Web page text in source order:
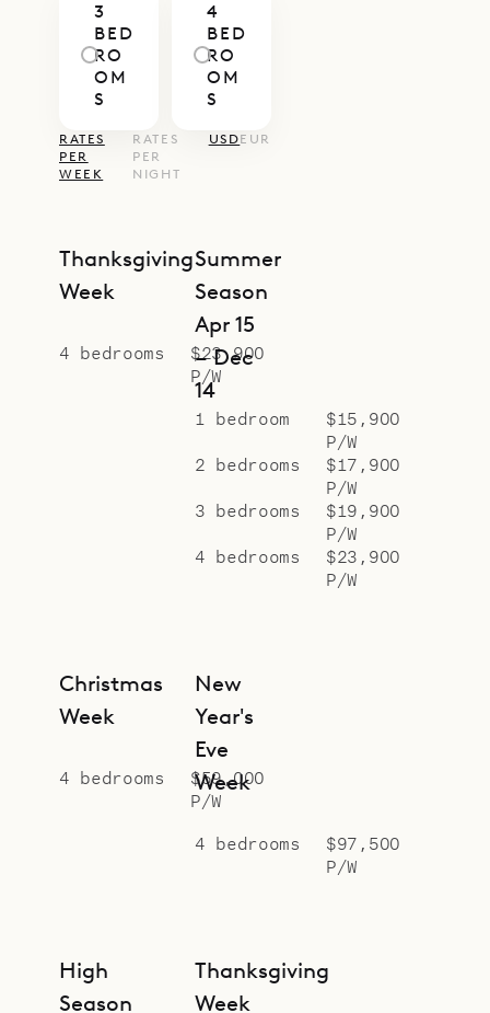
have private ensuite baths.
Sibarth Bespoke Villa Rentals is
proud to offer its clients the
Mediterranean charm of Villa Cap
au Vent.
3
BED
RO
OM
S
4
BED
RO
OM
S
RATES
PER
WEEK
RATES
PER
NIGHT
USDEUR
Thanksgiving
Week
4 bedrooms
$23,900
P/W
Summer
Season
Apr 15
– Dec
14
1 bedroom
$15,900
P/W
2 bedrooms
$17,900
P/W
3 bedrooms
$19,900
P/W
4 bedrooms
$23,900
P/W
Christmas
Week
4 bedrooms
$59,000
P/W
New
Year's
Eve
Week
4 bedrooms
$97,500
P/W
High
Season
Thanksgiving
Week